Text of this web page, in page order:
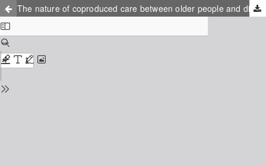
The nature of coproduced care between older people and district nurses: A focused ethnography